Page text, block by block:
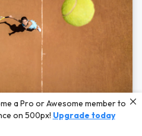
Marta Bevacqua,and Andriy
a Pro or Awesome member to
on 500px! Upgrade today